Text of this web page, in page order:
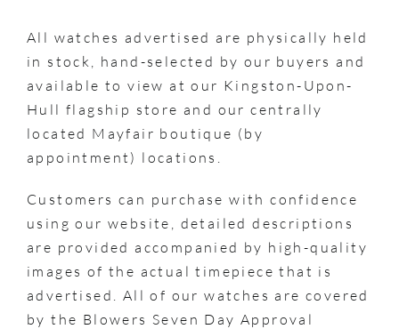
All watches advertised are physically held
in stock, hand-selected by our buyers and
available to view at our Kingston-Upon-
Hull flagship store and our centrally
located Mayfair boutique (by
appointment) locations.
Customers can purchase with confidence
using our website, detailed descriptions
are provided accompanied by high-quality
images of the actual timepiece that is
advertised. All of our watches are covered
by the Blowers Seven Day Approval